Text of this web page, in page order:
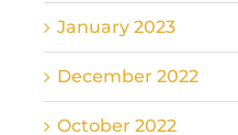
January 2023
December 2022
October 2022